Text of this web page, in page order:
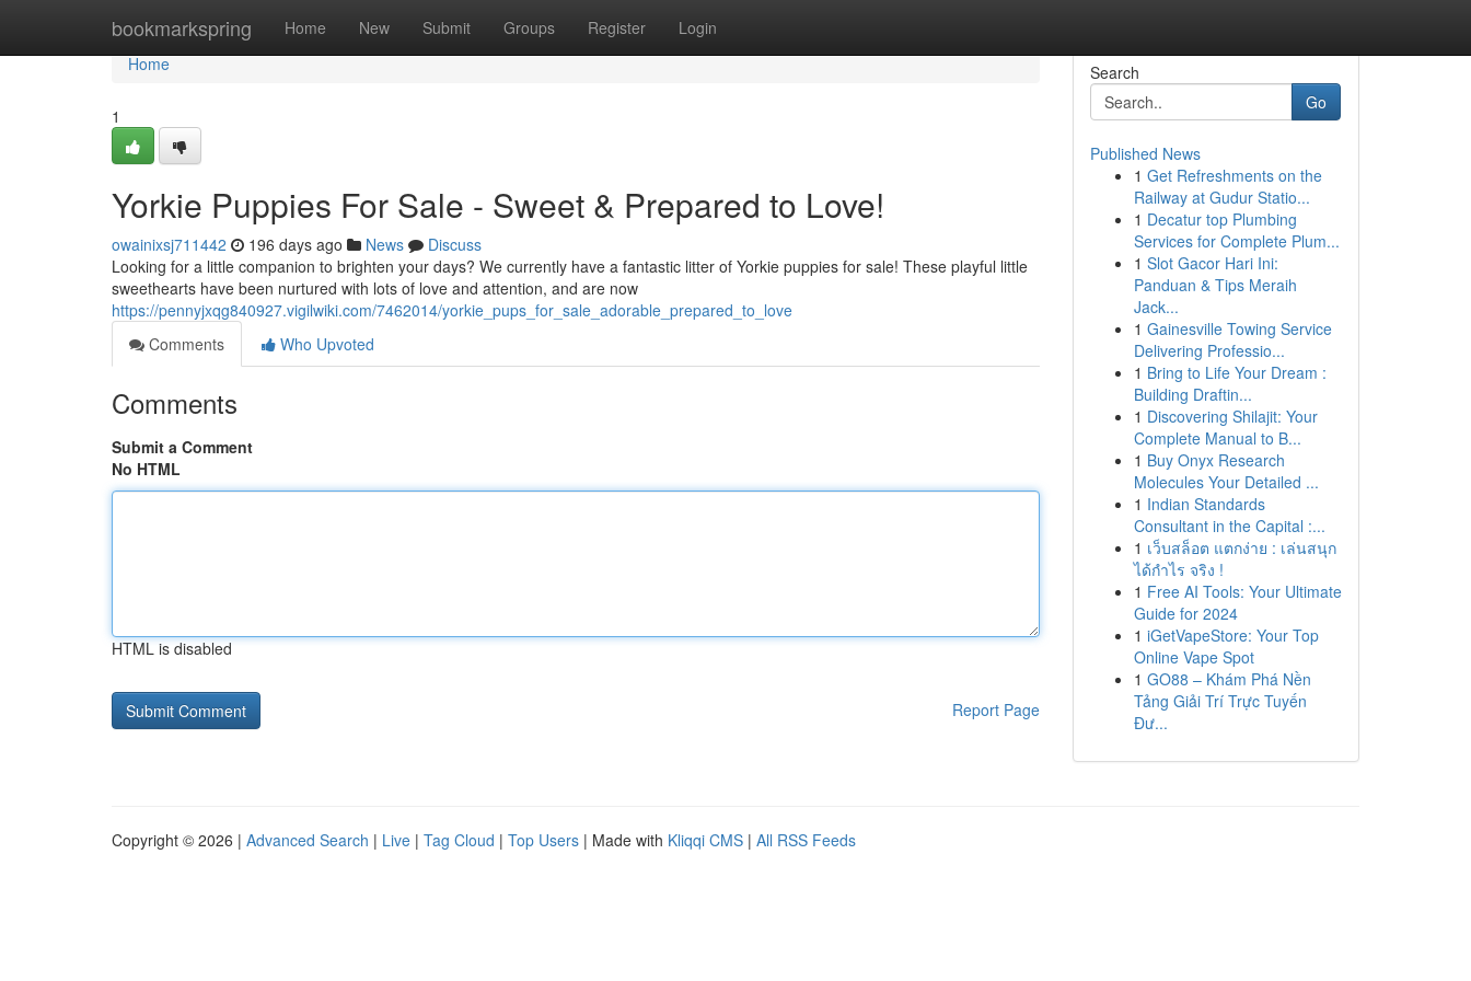
bookmarkspring Home New Submit Groups Register Login
Home
Home
1
Yorkie Puppies For Sale - Sweet & Prepared to Love!
owainixsj711442 196 days ago News
Discuss
Looking for a little companion to brighten your days? We currently have a fantastic litter of Yorkie puppies for sale! These playful little
sweethearts have been nurtured with lots of love and attention, and are now
https://pennyjxqg840927.vigilwiki.com/7462014/yorkie_pups_for_sale_adorable_prepared_to_love
Comments
Who Upvoted
Comments
Submit a Comment
No HTML
HTML is disabled
Report Page
Search
Go
Published News
1 Get Refreshments on the
Railway at Gudur Statio...
1 Decatur top Plumbing
Services for Complete Plum...
1 Slot Gacor Hari Ini:
Panduan & Tips Meraih
Jack...
1 Gainesville Towing Service
Delivering Professio...
1 Bring to Life Your Dream :
Building Draftin...
1 Discovering Shilajit: Your
Complete Manual to B...
1 Buy Onyx Research
Molecules Your Detailed ...
1 Indian Standards
Consultant in the Capital :...
1 เว็บสล็อต แตกง่าย : เล่นสนุก
ได้กำไร จริง !
1 Free AI Tools: Your Ultimate
Guide for 2024
1 iGetVapeStore: Your Top
Online Vape Spot
1 GO88 – Khám Phá Nền
Tảng Giải Trí Trực Tuyến
Đư...
Copyright © 2026 | Advanced Search | Live | Tag Cloud | Top Users | Made with Kliqqi CMS | All RSS Feeds